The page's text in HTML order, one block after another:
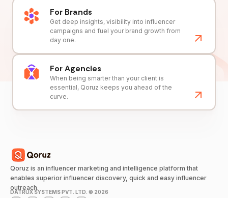
For Brands
Get deep insights, visibility into influencer
campaigns and fuel your brand growth from
day one.
For Agencies
When being smarter than your client is
essential, Qoruz keeps you ahead of the
curve.
Qoruz is an influencer marketing and intelligence platform that
enables superior influencer discovery, quick and easy influencer
outreach.
DATRUX SYSTEMS PVT. LTD. © 2026